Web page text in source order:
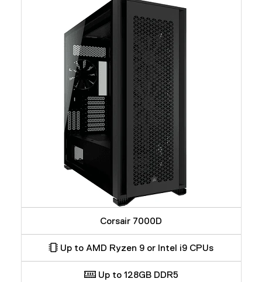
Corsair 7000D
Up to AMD Ryzen 9 or Intel i9 CPUs
Up to 128GB DDR5